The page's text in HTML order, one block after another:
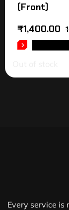
(Front)
₹1,400.00
Every service is